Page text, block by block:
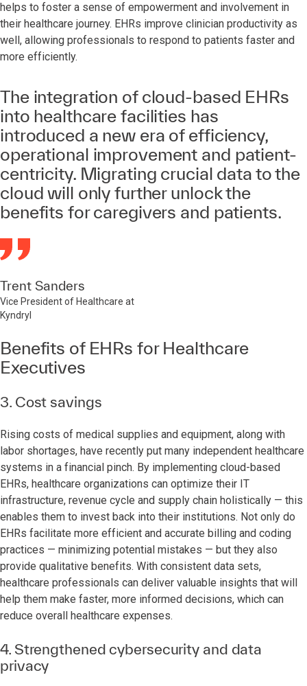
helps to foster a sense of empowerment and involvement in
their healthcare journey. EHRs improve clinician productivity as
well, allowing professionals to respond to patients faster and
more efficiently.
The integration of cloud-based EHRs
into healthcare facilities has
introduced a new era of efficiency,
operational improvement and patient-
centricity. Migrating crucial data to the
cloud will only further unlock the
benefits for caregivers and patients.
Trent Sanders
Vice President of Healthcare at
Kyndryl
Benefits of EHRs for Healthcare
Executives
3. Cost savings
Rising costs of medical supplies and equipment, along with
labor shortages, have recently put many independent healthcare
systems in a financial pinch. By implementing cloud-based
EHRs, healthcare organizations can optimize their IT
infrastructure, revenue cycle and supply chain holistically — this
enables them to invest back into their institutions. Not only do
EHRs facilitate more efficient and accurate billing and coding
practices — minimizing potential mistakes — but they also
provide qualitative benefits. With consistent data sets,
healthcare professionals can deliver valuable insights that will
help them make faster, more informed decisions, which can
reduce overall healthcare expenses.
4. Strengthened cybersecurity and data
privacy